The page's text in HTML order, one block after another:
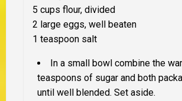
5 cups flour, divided
2 large eggs, well beaten
1 teaspoon salt
In a small bowl combine the
teaspoons of sugar and both
until well blended. Set aside.